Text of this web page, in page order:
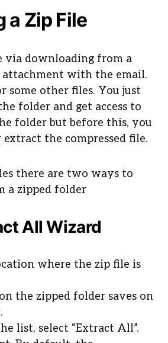
a Zip File
via downloading from a
attachment with the email.
some other files. You just
folder and get access to
folder but before this, you
the compressed file.
there are two ways to
a zipped folder
All Wizard
where the zip file is
the zipped folder saves on
list, select “Extract All”.